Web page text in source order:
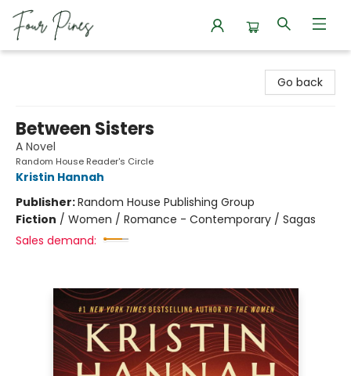
Go back
Between Sisters
A Novel
Random House Reader's Circle
Kristin Hannah
Publisher:Random House Publishing Group
Fiction / Women / Romance - Contemporary / Sagas
Sales demand: